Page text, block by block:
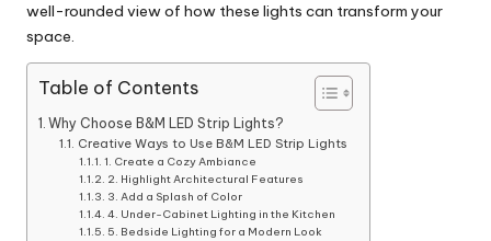
well-rounded view of how these lights can transform your
space.
Table of Contents
Why Choose B&M LED Strip Lights?
Creative Ways to Use B&M LED Strip Lights
1. Create a Cozy Ambiance
2. Highlight Architectural Features
3. Add a Splash of Color
4. Under-Cabinet Lighting in the Kitchen
5. Bedside Lighting for a Modern Look